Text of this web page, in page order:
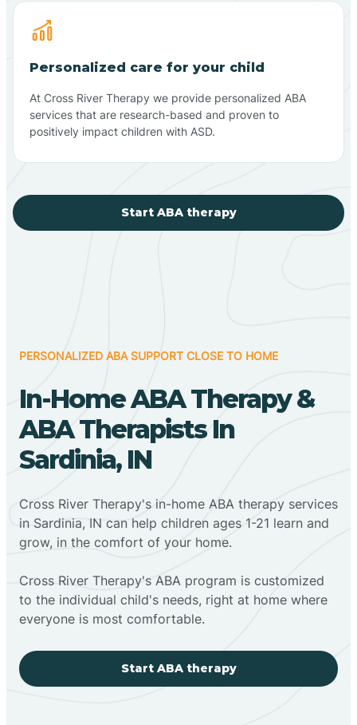
Personalized care for your child
At Cross River Therapy we provide personalized ABA
services that are research-based and proven to
positively impact children with ASD.
Start ABA therapy
PERSONALIZED ABA SUPPORT CLOSE TO HOME
In-Home ABA Therapy &
ABA Therapists In
Sardinia, IN
Cross River Therapy's in-home ABA therapy services
in Sardinia, IN can help children ages 1-21 learn and
grow, in the comfort of your home.
Cross River Therapy's ABA program is customized
to the individual child's needs, right at home where
everyone is most comfortable.
Start ABA therapy